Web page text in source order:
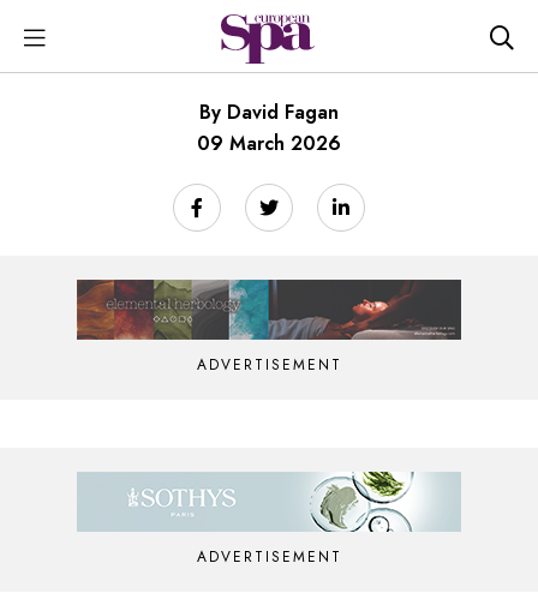
By David Fagan
09 March 2026
ADVERTISEMENT
ADVERTISEMENT